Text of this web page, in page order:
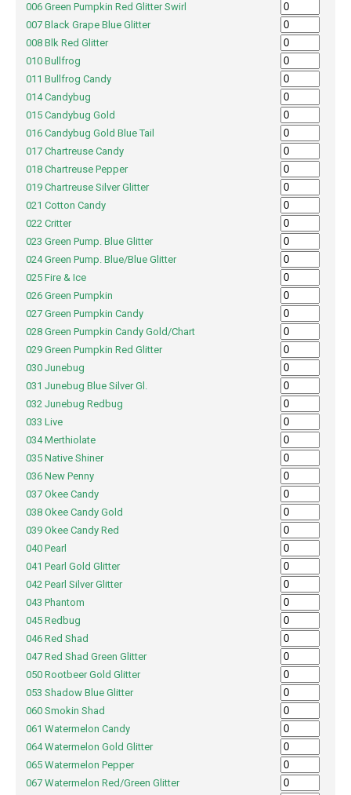
006 Green Pumpkin Red Glitter Swirl
007 Black Grape Blue Glitter
008 Blk Red Glitter
010 Bullfrog
011 Bullfrog Candy
014 Candybug
015 Candybug Gold
016 Candybug Gold Blue Tail
017 Chartreuse Candy
018 Chartreuse Pepper
019 Chartreuse Silver Glitter
021 Cotton Candy
022 Critter
023 Green Pump. Blue Glitter
024 Green Pump. Blue/Blue Glitter
025 Fire & Ice
026 Green Pumpkin
027 Green Pumpkin Candy
028 Green Pumpkin Candy Gold/Chart
029 Green Pumpkin Red Glitter
030 Junebug
031 Junebug Blue Silver Gl.
032 Junebug Redbug
033 Live
034 Merthiolate
035 Native Shiner
036 New Penny
037 Okee Candy
038 Okee Candy Gold
039 Okee Candy Red
040 Pearl
041 Pearl Gold Glitter
042 Pearl Silver Glitter
043 Phantom
045 Redbug
046 Red Shad
047 Red Shad Green Glitter
050 Rootbeer Gold Glitter
053 Shadow Blue Glitter
060 Smokin Shad
061 Watermelon Candy
064 Watermelon Gold Glitter
065 Watermelon Pepper
067 Watermelon Red/Green Glitter